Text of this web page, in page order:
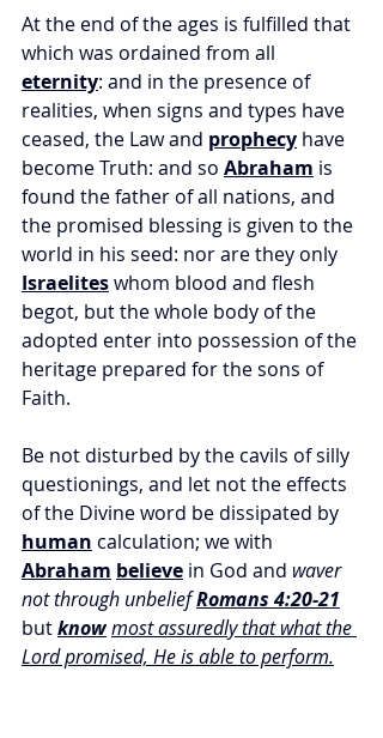
At the end of the ages is fulfilled that
which was ordained from all
eternity: and in the presence of
realities, when signs and types have
ceased, the Law and prophecy have
become Truth: and so Abraham is
found the father of all nations, and
the promised blessing is given to the
world in his seed: nor are they only
Israelites whom blood and flesh
begot, but the whole body of the
adopted enter into possession of the
heritage prepared for the sons of
Faith.
Be not disturbed by the cavils of silly
questionings, and let not the effects
of the Divine word be dissipated by
human calculation; we with
Abraham believe in God and waver
not through unbelief Romans 4:20-21
but knowmost assuredly that what the
Lord promised, He is able to perform.